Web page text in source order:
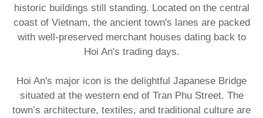
historic buildings still standing. Located on the central
coast of Vietnam, the ancient town's lanes are packed
with well-preserved merchant houses dating back to
Hoi An's trading days.​
Hoi An's major icon is the delightful Japanese Bridge
situated at the western end of Tran Phu Street. The
town’s architecture, textiles, and traditional culture are